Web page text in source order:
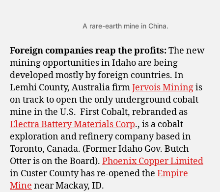
A rare-earth mine in China.
Foreign companies reap the profits:The new
mining opportunities in Idaho are being
developed mostly by foreign countries. In
Lemhi County, Australia firmJervois Miningis
on track to open the only underground cobalt
mine in the U.S. First Cobalt, rebranded as
Electra Battery Materials Corp., is a cobalt
exploration and refinery company based in
Toronto, Canada. (Former Idaho Gov. Butch
Otter is on the Board). Phoenix Copper Limited
in Custer County has re-opened the Empire
Mine near Mackay, ID.